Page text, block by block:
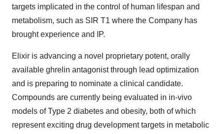
targets implicated in the control of human lifespan and
metabolism, such as SIR T1 where the Company has
brought experience and IP.
Elixir is advancing a novel proprietary potent, orally
available ghrelin antagonist through lead optimization
and is preparing to nominate a clinical candidate.
Compounds are currently being evaluated in in-vivo
models of Type 2 diabetes and obesity, both of which
represent exciting drug development targets in metabolic